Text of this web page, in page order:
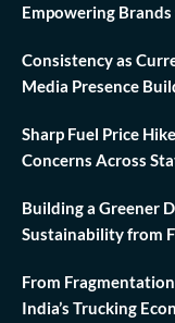
Empowering
Consistency as
Media Presence
Sharp Fuel Price
Concerns Across
Building a Greener
Sustainability from
From
India’s Trucking